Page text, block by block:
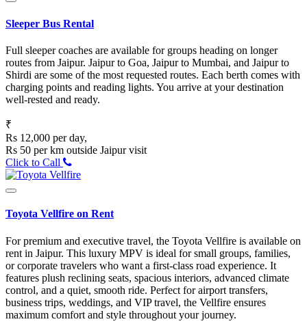
Sleeper Bus Rental
Full sleeper coaches are available for groups heading on longer
routes from Jaipur. Jaipur to Goa, Jaipur to Mumbai, and Jaipur to
Shirdi are some of the most requested routes. Each berth comes with
charging points and reading lights. You arrive at your destination
well-rested and ready.
₹
Rs 12,000 per day,
Rs 50 per km outside Jaipur visit
Click to Call
Toyota Vellfire on Rent
For premium and executive travel, the Toyota Vellfire is available on
rent in Jaipur. This luxury MPV is ideal for small groups, families,
or corporate travelers who want a first-class road experience. It
features plush reclining seats, spacious interiors, advanced climate
control, and a quiet, smooth ride. Perfect for airport transfers,
business trips, weddings, and VIP travel, the Vellfire ensures
maximum comfort and style throughout your journey.